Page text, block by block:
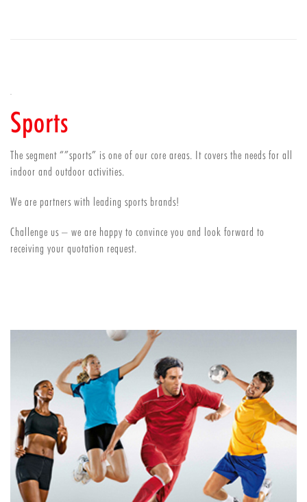
Sports
The segment “”sports” is one of our core areas. It covers the needs for all
indoor and outdoor activities.
We are partners with leading sports brands!
Challenge us – we are happy to convince you and look forward to
receiving your quotation request.